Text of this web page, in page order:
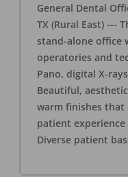
General Dental
TX (Rural East) ---
stand-alone office
operatories and
Pano, digital X-
Beautiful,
warm finishes that
patient
Diverse patient